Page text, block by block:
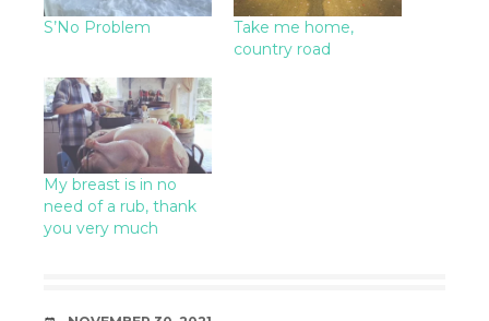
S’No Problem
Take me home,
country road
My breast is in no
need of a rub, thank
you very much